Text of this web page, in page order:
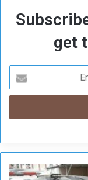
get
I